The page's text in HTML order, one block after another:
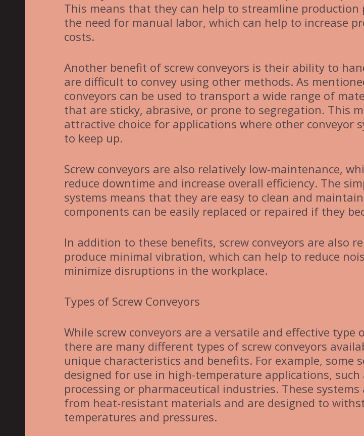
This means that they can help to streamline production
the need for manual labor, which can help to increase
costs.
Another benefit of screw conveyors is their ability to
are difficult to convey using other methods. As
conveyors can be used to transport a wide range of
that are sticky, abrasive, or prone to segregation. This
attractive choice for applications where other conveyor
to keep up.
Screw conveyors are also relatively low-maintenance,
reduce downtime and increase overall efficiency. The
systems means that they are easy to clean and
components can be easily replaced or repaired if they
In addition to these benefits, screw conveyors are also
produce minimal vibration, which can help to reduce
minimize disruptions in the workplace.
Types of Screw Conveyors
While screw conveyors are a versatile and effective type
there are many different types of screw conveyors
unique characteristics and benefits. For example, some
designed for use in high-temperature applications,
processing or pharmaceutical industries. These systems
from heat-resistant materials and are designed to
temperatures and pressures.